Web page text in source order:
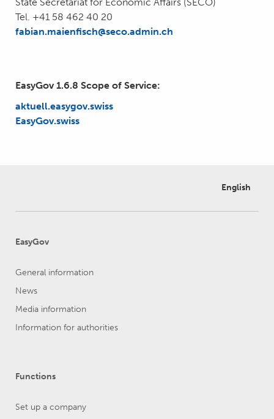
Tel. +41 58 462 40 20
fabian.maienfisch@seco.admin.ch
EasyGov 1.6.8 Scope of Service:
aktuell.easygov.swiss
EasyGov.swiss
English
EasyGov
General information
News
Media information
Information for authorities
Functions
Set up a company